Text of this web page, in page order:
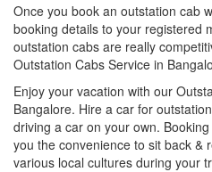
Once you book an outstation cab
booking details to your registered
outstation cabs are really
Outstation Cabs Service in
Enjoy your vacation with our
Bangalore. Hire a car for
driving a car on your own.
you the convenience to sit back &
various local cultures during your